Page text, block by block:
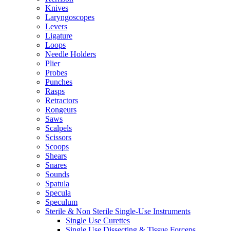
Knives
Laryngoscopes
Levers
Ligature
Loops
Needle Holders
Plier
Probes
Punches
Rasps
Retractors
Rongeurs
Saws
Scalpels
Scissors
Scoops
Shears
Snares
Sounds
Spatula
Specula
Speculum
Sterile & Non Sterile Single-Use Instruments
Single Use Curettes